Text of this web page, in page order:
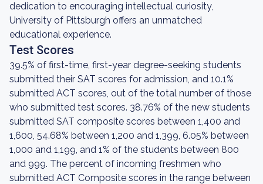
dedication to encouraging intellectual curiosity,
University of Pittsburgh offers an unmatched
educational experience.
Test Scores
39.5% of first-time, first-year degree-seeking students
submitted their SAT scores for admission, and 10.1%
submitted ACT scores, out of the total number of those
who submitted test scores. 38.76% of the new students
submitted SAT composite scores between 1,400 and
1,600, 54.68% between 1,200 and 1,399, 6.05% between
1,000 and 1,199, and 1% of the students between 800
and 999. The percent of incoming freshmen who
submitted ACT Composite scores in the range between